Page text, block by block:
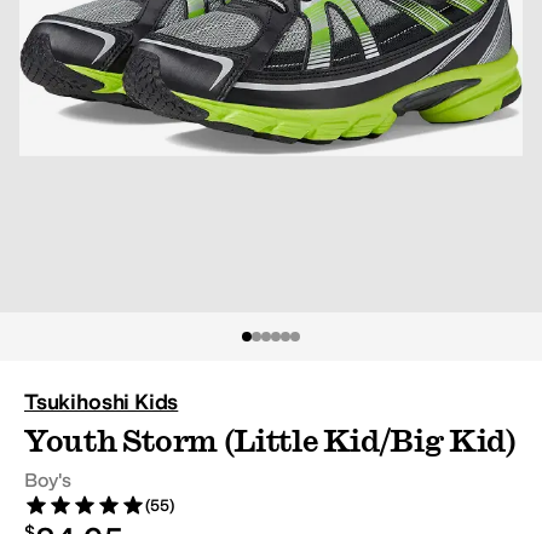
Tsukihoshi Kids
Youth Storm (Little Kid/Big Kid)
Boy's
Rated 5 stars out of 5
(55)
Reviews
$84.95